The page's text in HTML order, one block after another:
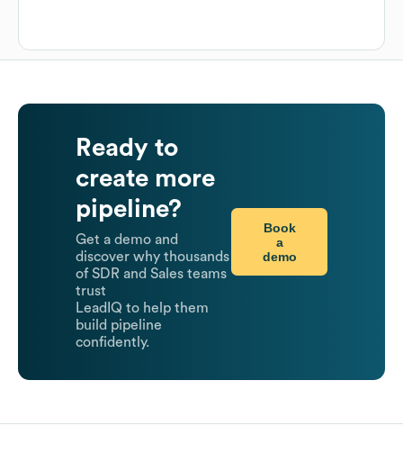
Ready to
create more
pipeline?
Get a demo and
discover why thousands
of SDR and Sales teams
trust
LeadIQ to help them
build pipeline
confidently.
Book
a
demo